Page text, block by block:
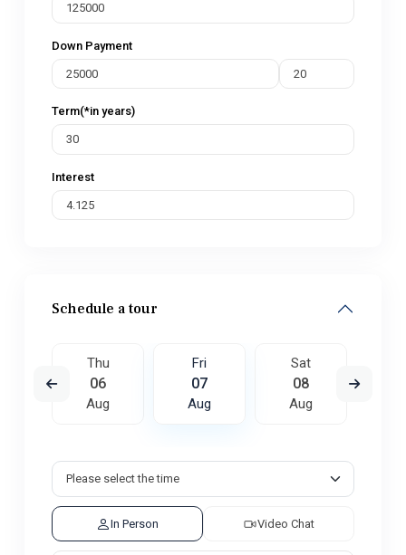
Down Payment
Term(*in years)
Interest
Schedule a tour
Thu
06
Aug
Fri
07
Aug
Sat
08
Aug
In Person Video Chat